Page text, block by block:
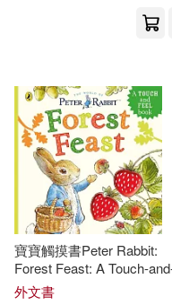
Sarah(3)
Adrian (ADP)(2)
Andrew(2)
Penguin Group
Penguin Young
Taylor & Francis
Textstream(2)
寶寶觸摸書Peter Rabbit:
Forest Feast: A Touch-
Feel Book
外文書